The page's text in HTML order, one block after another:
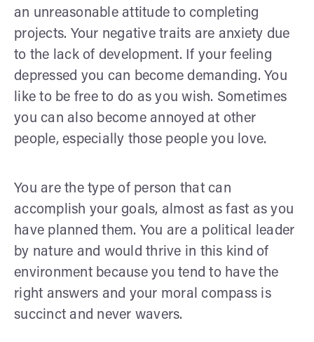
an unreasonable attitude to completing
projects. Your negative traits are anxiety due
to the lack of development. If your feeling
depressed you can become demanding. You
like to be free to do as you wish. Sometimes
you can also become annoyed at other
people, especially those people you love.
You are the type of person that can
accomplish your goals, almost as fast as you
have planned them. You are a political leader
by nature and would thrive in this kind of
environment because you tend to have the
right answers and your moral compass is
succinct and never wavers.